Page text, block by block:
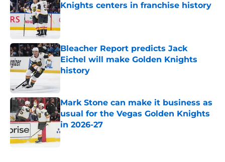
Knights centers in franchise history
Published by on Invalid Date
Bleacher Report predicts Jack
Eichel will make Golden Knights
history
Mark Stone can make it business as
usual for the Vegas Golden Knights
in 2026-27
Published by on Invalid Date